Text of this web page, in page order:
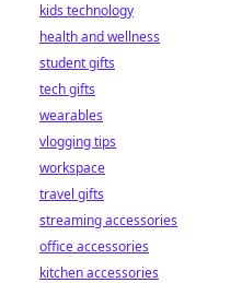
kids technology
health and wellness
student gifts
tech gifts
wearables
vlogging tips
workspace
travel gifts
streaming accessories
office accessories
kitchen accessories